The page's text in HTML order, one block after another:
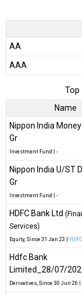
AA
AAA
Name
Nippon India
Gr
Investment Fund -
Nippon India U/ST
Gr
Investment Fund -
HDFC Bank Ltd
Services)
Equity , Since 31 Jan 23 |
Hdfc Bank
Limited_28/07/
Derivatives , Since 30 Jun 26 |